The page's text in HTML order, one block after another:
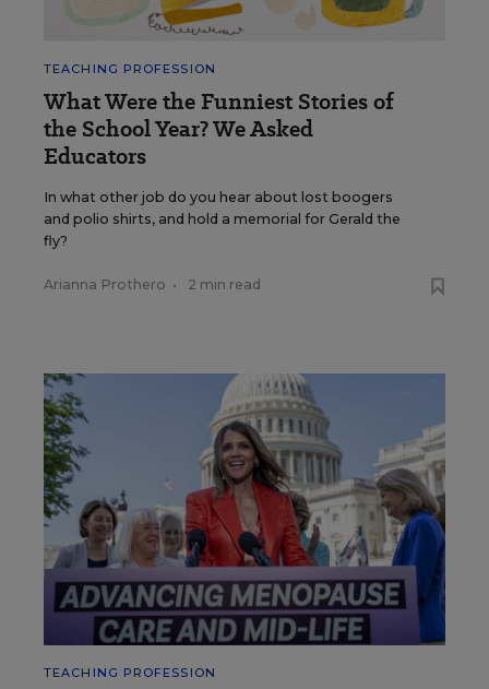
TEACHING PROFESSION
What Were the Funniest Stories of
the School Year? We Asked
Educators
In what other job do you hear about lost boogers
and polio shirts, and hold a memorial for Gerald the
fly?
Arianna Prothero • 2 min read
TEACHING PROFESSION